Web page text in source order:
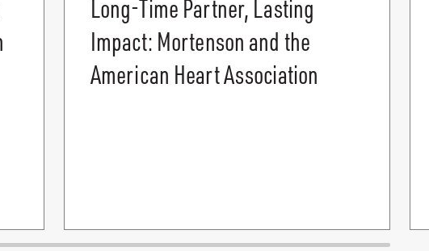
Long-Time Partner, Lasting
Impact: Mortenson and the
American Heart Association